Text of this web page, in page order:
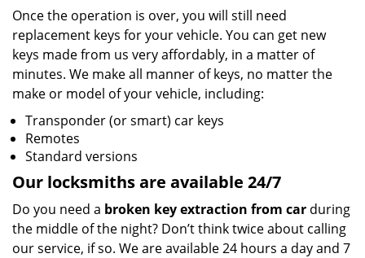
Once the operation is over, you will still need
replacement keys for your vehicle. You can get new
keys made from us very affordably, in a matter of
minutes. We make all manner of keys, no matter the
make or model of your vehicle, including:
Transponder (or smart) car keys
Remotes
Standard versions
Our locksmiths are available 24/7
Do you need a broken key extraction from car during
the middle of the night? Don’t think twice about calling
our service, if so. We are available 24 hours a day and 7